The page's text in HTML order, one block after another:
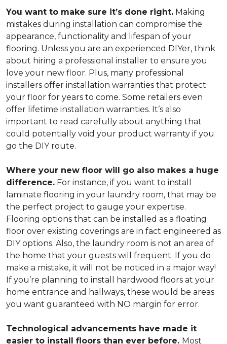
You want to make sure it’s done right. Making
mistakes during installation can compromise the
appearance, functionality and lifespan of your
flooring. Unless you are an experienced DIYer, think
about hiring a professional installer to ensure you
love your new floor. Plus, many professional
installers offer installation warranties that protect
your floor for years to come. Some retailers even
offer lifetime installation warranties. It’s also
important to read carefully about anything that
could potentially void your product warranty if you
go the DIY route.
Where your new floor will go also makes a huge
difference. For instance, if you want to install
laminate flooring in your laundry room, that may be
the perfect project to gauge your expertise.
Flooring options that can be installed as a floating
floor over existing coverings are in fact engineered as
DIY options. Also, the laundry room is not an area of
the home that your guests will frequent. If you do
make a mistake, it will not be noticed in a major way!
If you’re planning to install hardwood floors at your
home entrance and hallways, these would be areas
you want guaranteed with NO margin for error.
Technological advancements have made it
easier to install floors than ever before. Most